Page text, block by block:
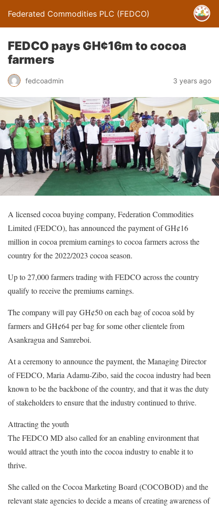
Federated Commodities PLC (FEDCO)
FEDCO pays GH¢16m to cocoa
farmers
fedcoadmin 3 years ago
A licensed cocoa buying company, Federation Commodities
Limited (FEDCO), has announced the payment of GH¢16
million in cocoa premium earnings to cocoa farmers across the
country for the 2022/2023 cocoa season.
Up to 27,000 farmers trading with FEDCO across the country
qualify to receive the premiums earnings.
The company will pay GH¢50 on each bag of cocoa sold by
farmers and GH¢64 per bag for some other clientele from
Asankragua and Samreboi.
At a ceremony to announce the payment, the Managing Director
of FEDCO, Maria Adamu-Zibo, said the cocoa industry had been
known to be the backbone of the country, and that it was the duty
of stakeholders to ensure that the industry continued to thrive.
Attracting the youth
The FEDCO MD also called for an enabling environment that
would attract the youth into the cocoa industry to enable it to
thrive.
She called on the Cocoa Marketing Board (COCOBOD) and the
relevant state agencies to decide a means of creating awareness of